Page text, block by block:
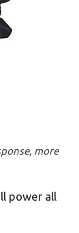
more
power all